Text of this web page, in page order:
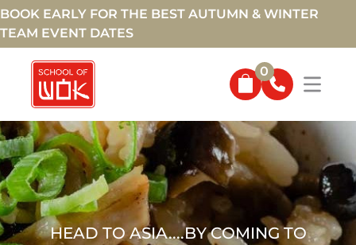
BOOK EARLY FOR THE BEST AUTUMN & WINTER
TEAM EVENT DATES
0
HEAD TO ASIA....BY COMING TO